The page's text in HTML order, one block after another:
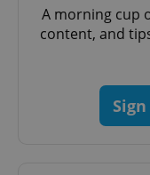
A morning cup
content, and
^eps_[0-9]+$